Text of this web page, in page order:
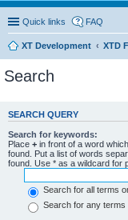
Quick links FAQ
XT Development XTD
Search
SEARCH QUERY
Search for keywords:
Place + in front of a word
found. Put a list of words
found. Use * as a wildcard for
Search for all terms
Search for any terms